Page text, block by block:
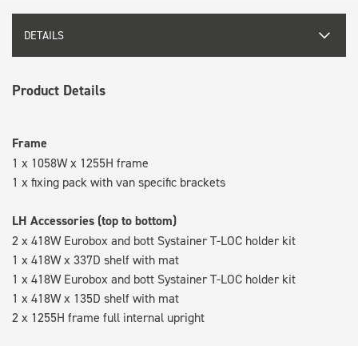
DETAILS
Product Details
Frame
1 x 1058W x 1255H frame
1 x fixing pack with van specific brackets
LH Accessories (top to bottom)
2 x 418W Eurobox and bott Systainer T-LOC holder kit
1 x 418W x 337D shelf with mat
1 x 418W Eurobox and bott Systainer T-LOC holder kit
1 x 418W x 135D shelf with mat
2 x 1255H frame full internal upright